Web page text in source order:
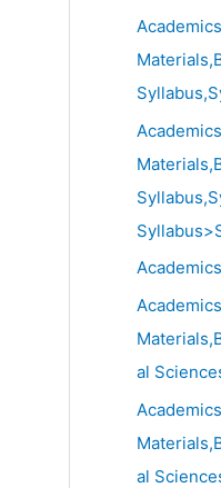
Academics
Academics
Academics
al
Academics
al